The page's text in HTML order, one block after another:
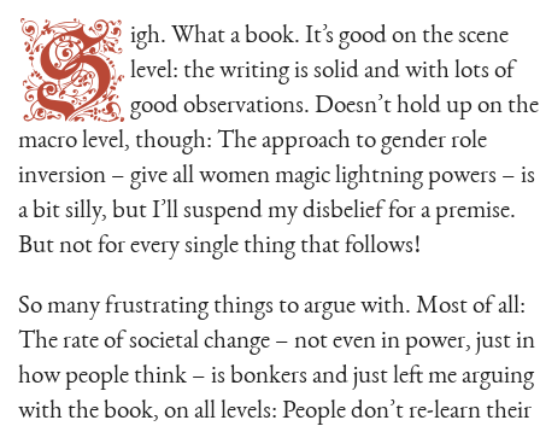
Sigh. What a book. It’s good on the scene
level: the writing is solid and with lots of
good observations. Doesn’t hold up on the
macro level, though: The approach to gender role
inversion – give all women magic lightning powers – is
a bit silly, but I’ll suspend my disbelief for a premise.
But not for every single thing that follows!
So many frustrating things to argue with. Most of all:
The rate of societal change – not even in power, just in
how people think – is bonkers and just left me arguing
with the book, on all levels: People don’t re-learn their